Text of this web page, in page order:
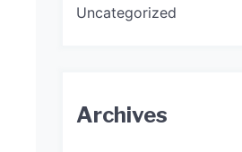
Uncategorized
Archives